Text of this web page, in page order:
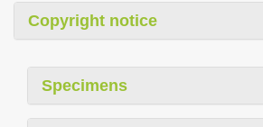
Copyright notice
Specimens